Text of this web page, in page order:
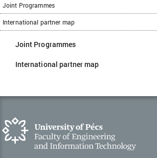
Joint Programmes
International partner map
Joint Programmes
International partner map